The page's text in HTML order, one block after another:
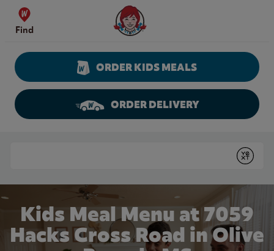
Skip to content
Find
Wendy's Website Home
ORDER KIDS MEALS
ORDER DELIVERY
Submit
Kids Meal Menu at 7059
Hacks Cross Road in Olive